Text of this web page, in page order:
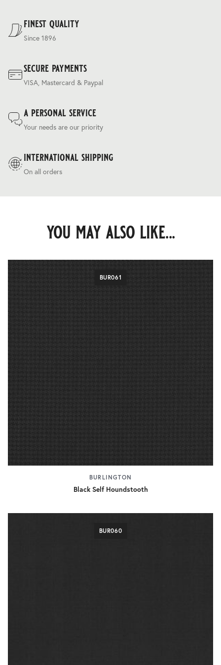
finest quality
Since 1896
secure payments
VISA, Mastercard & Paypal
a personal service
Your needs are our priority
international shipping
On all orders
you may also like...
BUR061
BURLINGTON
Black Self Houndstooth
BUR060